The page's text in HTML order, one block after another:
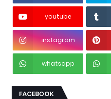
youtube
instagram
whatsapp
FACEBOOK